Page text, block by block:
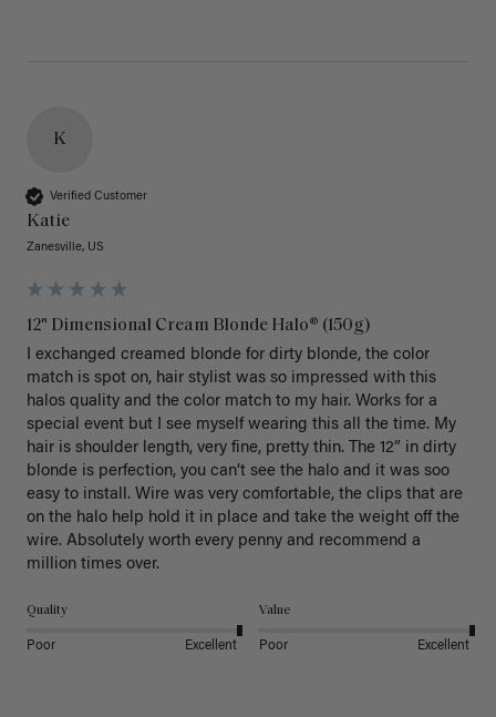
K
Verified Customer
Katie
Zanesville, US
12" Dimensional Cream Blonde Halo® (150g)
I exchanged creamed blonde for dirty blonde, the color
match is spot on, hair stylist was so impressed with this
halos quality and the color match to my hair. Works for a
special event but I see myself wearing this all the time. My
hair is shoulder length, very fine, pretty thin. The 12” in dirty
blonde is perfection, you can’t see the halo and it was soo
easy to install. Wire was very comfortable, the clips that are
on the halo help hold it in place and take the weight off the
wire. Absolutely worth every penny and recommend a
million times over.
Quality
Poor Excellent
Value
Poor Excellent